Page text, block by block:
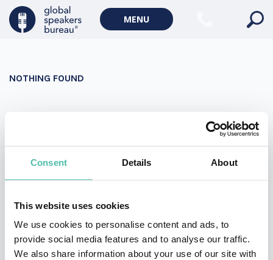
Consent Details About
This website uses cookies
We use cookies to personalise content and ads, to
provide social media features and to analyse our traffic.
We also share information about your use of our site with
MENU
Military Keynote Speakers
Diversity, Equity & Inclusion Keynote Speakers
WORLD AFFAIRS
Climate change & Environment
NOTHING FOUND
Search
for: